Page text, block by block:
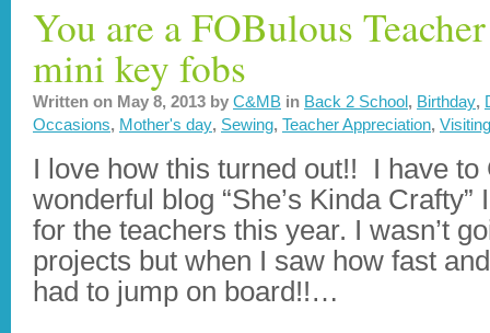
You are a FOBulous
mini key fobs
Written on May 8, 2013 by C&MB in Back 2 School , Birthday,
Occasions, Mother's day, Sewing, Teacher Appreciation,
I love how this turned out!! I have to
wonderful blog “She’s Kinda
for the teachers this year. I wasn’t
projects but when I saw how fast
had to jump on board!!…